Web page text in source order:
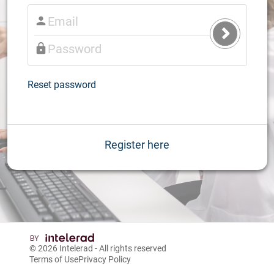
Submit
Login
Reset password
Register here
© 2026 Intelerad - All rights reserved
Terms of UsePrivacy Policy